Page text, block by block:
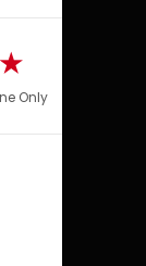
★
Only